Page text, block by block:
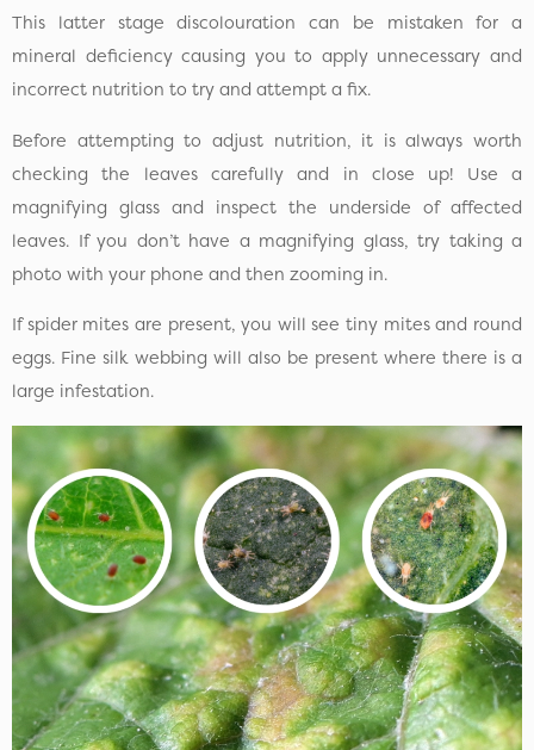
This latter stage discolouration can be mistaken for a
mineral deficiency causing you to apply unnecessary and
incorrect nutrition to try and attempt a fix.
Before attempting to adjust nutrition, it is always worth
checking the leaves carefully and in close up! Use a
magnifying glass and inspect the underside of affected
leaves. If you don’t have a magnifying glass, try taking a
photo with your phone and then zooming in.
If spider mites are present, you will see tiny mites and round
eggs. Fine silk webbing will also be present where there is a
large infestation.